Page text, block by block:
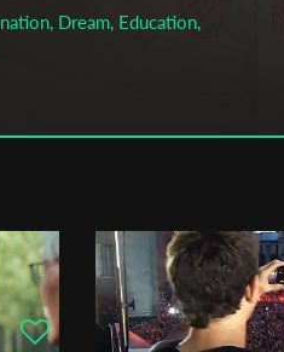
Dream, Education,
Martin Lequin
Axel Rivaux, Martin